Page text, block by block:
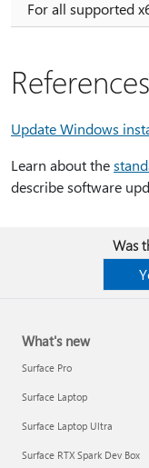
For all supported
References
Update Windows
Learn about the
describe software
Was
What's new
Surface Pro
Surface Laptop
Surface Laptop Ultra
Surface RTX Spark Dev Box